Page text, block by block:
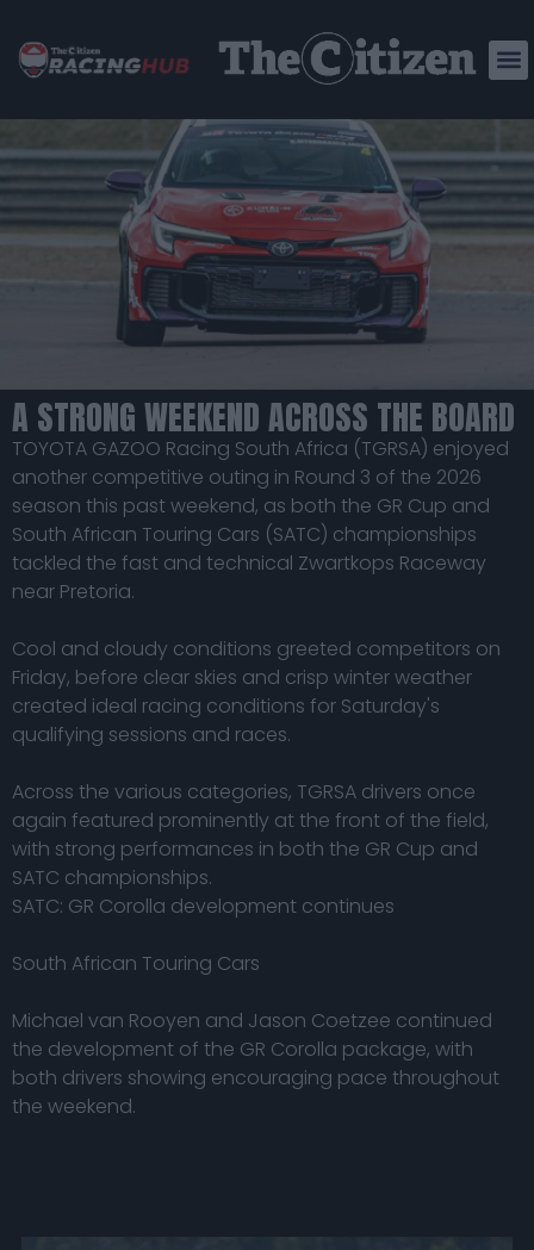
2026 FORM AT ZWARTKOPS
A STRONG WEEKEND ACROSS THE BOARD
TOYOTA GAZOO Racing South Africa (TGRSA) enjoyed
another competitive outing in Round 3 of the 2026
season this past weekend, as both the GR Cup and
South African Touring Cars (SATC) championships
tackled the fast and technical Zwartkops Raceway
near Pretoria.
Cool and cloudy conditions greeted competitors on
Friday, before clear skies and crisp winter weather
created ideal racing conditions for Saturday's
qualifying sessions and races.
Across the various categories, TGRSA drivers once
again featured prominently at the front of the field,
with strong performances in both the GR Cup and
SATC championships.
SATC: GR Corolla development continues
South African Touring Cars
Michael van Rooyen and Jason Coetzee continued
the development of the GR Corolla package, with
both drivers showing encouraging pace throughout
the weekend.